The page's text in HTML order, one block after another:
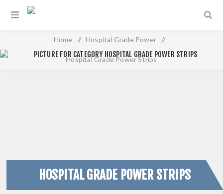
Home / Hospital Grade Power /
Hospital Grade Power Strips
HOSPITAL GRADE POWER STRIPS